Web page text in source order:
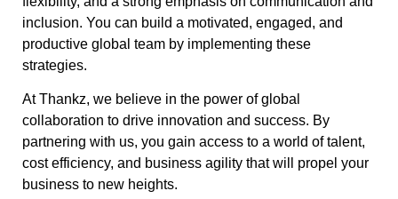
inclusion. You can build a motivated, engaged, and
productive global team by implementing these
strategies.
At Thankz, we believe in the power of global
collaboration to drive innovation and success. By
partnering with us, you gain access to a world of talent,
cost efficiency, and business agility that will propel your
business to new heights.